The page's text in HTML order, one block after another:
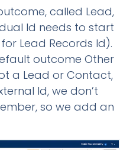
called Lead,
Id needs to start
for Lead Records Id).
outcome Other
a Lead or Contact,
Id, we don’t
so we add an